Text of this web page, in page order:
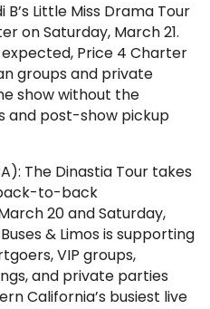
B’s Little Miss Drama Tour
on Saturday, March 21.
Price 4 Charter
groups and private
show without the
and post-show pickup
The Dinastia Tour takes
to-back
20 and Saturday,
& Limos is supporting
VIP groups,
and private parties
California’s busiest live